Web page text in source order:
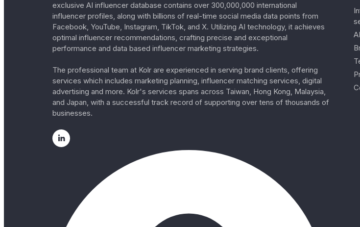
exclusive AI influencer database contains over 300,000,000 international
influencer profiles, along with billions of real-time social media data points from
Facebook, YouTube, Instagram, TikTok, and X. Utilizing AI technology, it achieves
optimal influencer recommendations, crafting precise and exceptional
performance and data based influencer marketing strategies.
The professional team at Kolr are experienced in serving brand clients, offering
services which includes marketing planning, influencer matching services, digital
advertising and more. Kolr's services spans across Taiwan, Hong Kong, Malaysia,
and Japan, with a successful track record of supporting over tens of thousands of
businesses.